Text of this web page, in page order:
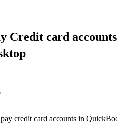
Credit card accounts
credit card accounts in